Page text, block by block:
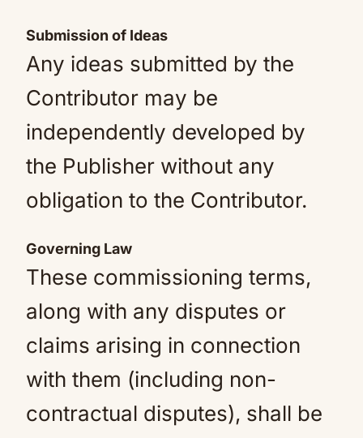
Submission of Ideas
Any ideas submitted by the
Contributor may be
independently developed by
the Publisher without any
obligation to the Contributor.
Governing Law
These commissioning terms,
along with any disputes or
claims arising in connection
with them (including non-
contractual disputes), shall be